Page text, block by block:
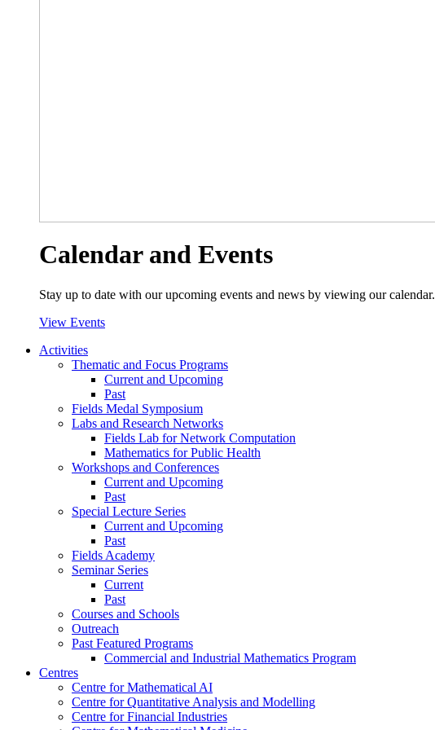
Calendar and Events
Stay up to date with our upcoming events and news by viewing our calendar.
View Events
Activities
Thematic and Focus Programs
Current and Upcoming
Past
Fields Medal Symposium
Labs and Research Networks
Fields Lab for Network Computation
Mathematics for Public Health
Workshops and Conferences
Current and Upcoming
Past
Special Lecture Series
Current and Upcoming
Past
Fields Academy
Seminar Series
Current
Past
Courses and Schools
Outreach
Past Featured Programs
Commercial and Industrial Mathematics Program
Centres
Centre for Mathematical AI
Centre for Quantitative Analysis and Modelling
Centre for Financial Industries